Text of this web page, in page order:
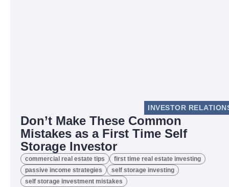
INVESTOR
Don’t Make These Common
Mistakes as a First Time Self
Storage Investor
commercial real estate tips
first time real estate investing
passive income strategies
self storage investing
self storage investment mistakes